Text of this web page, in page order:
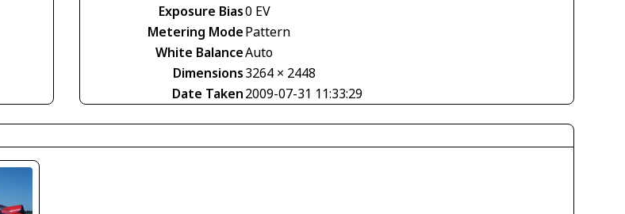
Exposure Bias0 EV
Metering ModePattern
White BalanceAuto
Dimensions3264 × 2448
Date Taken2009-07-31 11:33:29